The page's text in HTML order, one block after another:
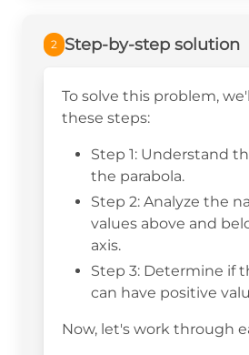
2 Step-by-step solution
To solve this problem,
these steps:
Step 1: Understand
the parabola.
Step 2: Analyze the
values above and
axis.
Step 3: Determine if
can have positive
Now, let's work through